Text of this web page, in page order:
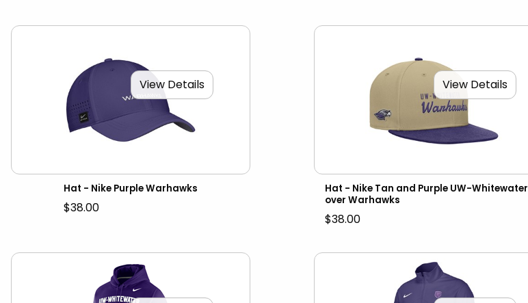
View Details
Hat - Nike Purple Warhawks
$38.00
View Details
Hat - Nike Tan and Purple UW-Whitewater
over Warhawks
$38.00